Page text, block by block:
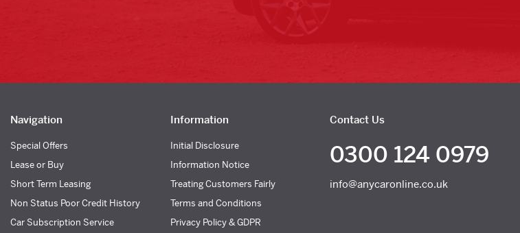
Navigation
Special Offers
Lease or Buy
Short Term Leasing
Non Status Poor Credit History
Car Subscription Service
Information
Initial Disclosure
Information Notice
Treating Customers Fairly
Terms and Conditions
Privacy Policy & GDPR
Contact Us
0300 124 0979
info@anycaronline.co.uk